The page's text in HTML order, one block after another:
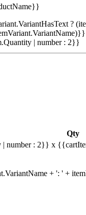
?
| number : 2}}
Qty
| number : 2}} x
+ ': ' +